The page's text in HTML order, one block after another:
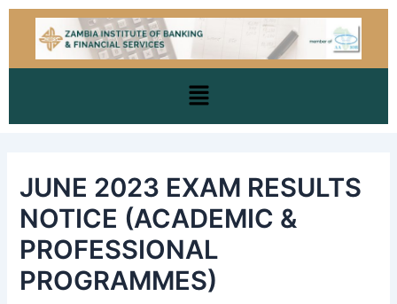
Skip
Menu
JUNE 2023 EXAM RESULTS
NOTICE (ACADEMIC &
PROFESSIONAL
PROGRAMMES)
Post
navigation